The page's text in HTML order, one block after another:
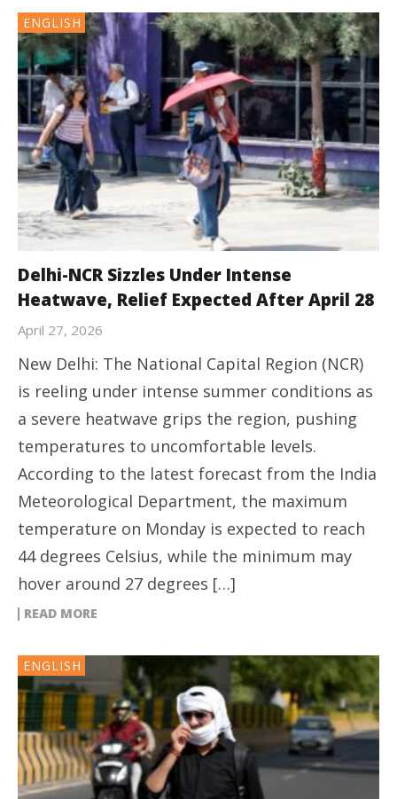
ENGLISH
Delhi-NCR Sizzles Under Intense
Heatwave, Relief Expected After April 28
April 27, 2026
New Delhi: The National Capital Region (NCR)
is reeling under intense summer conditions as
a severe heatwave grips the region, pushing
temperatures to uncomfortable levels.
According to the latest forecast from the India
Meteorological Department, the maximum
temperature on Monday is expected to reach
44 degrees Celsius, while the minimum may
hover around 27 degrees […]
READ MORE
ENGLISH